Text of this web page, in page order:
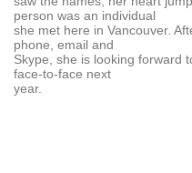
person was an individual
she met here in Vancouver.
phone, email and
Skype, she is looking forward
face-to-face next
year.